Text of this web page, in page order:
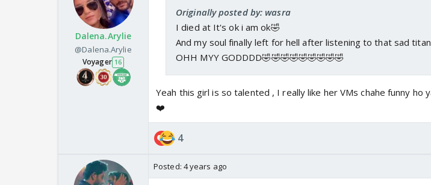
Dalena.Arylie
@Dalena.Arylie
Voyager 16
Originally posted by: wasra
I died at It's ok i am ok🤣
And my soul finally left for hell after listening to that sad
OHH MYY GODDDD🤣🤣🤣🤣🤣🤣🤣🤣🤣
Yeah this girl is so talented , I really like her VMs chahe funny ho
❤️
4
Posted: 4 years ago